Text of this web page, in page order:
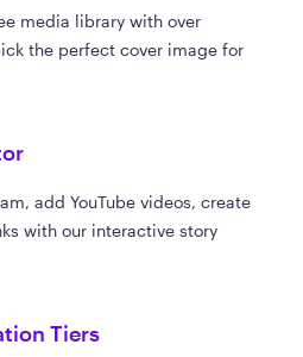
media library with over
the perfect cover image for
add YouTube videos, create
with our interactive story
Tiers